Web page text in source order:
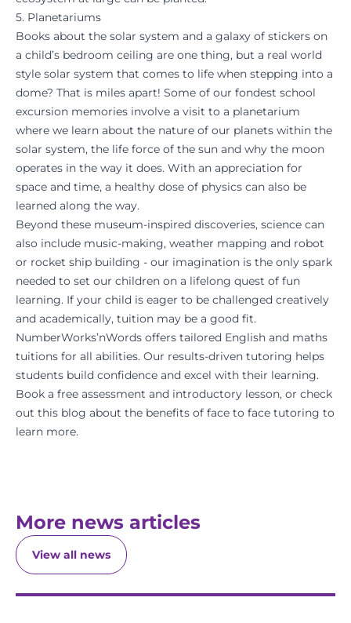
5. Planetariums
Books about the solar system and a galaxy of stickers on
a child’s bedroom ceiling are one thing, but a real world
style solar system that comes to life when stepping into a
dome? That is miles apart! Some of our fondest school
excursion memories involve a visit to a planetarium
where we learn about the nature of our planets within the
solar system, the life force of the sun and why the moon
operates in the way it does. With an appreciation for
space and time, a healthy dose of physics can also be
learned along the way.
Beyond these museum-inspired discoveries, science can
also include music-making, weather mapping and robot
or rocket ship building - our imagination is the only spark
needed to set our children on a lifelong quest of fun
learning. If your child is eager to be challenged creatively
and academically, tuition may be a good fit.
NumberWorks’nWords offers tailored English and maths
tuitions for all abilities. Our results-driven tutoring helps
students build confidence and excel with their learning.
Book a free assessment and introductory lesson, or check
out this blog about the benefits of face to face tutoring to
learn more.
More news articles
View all news